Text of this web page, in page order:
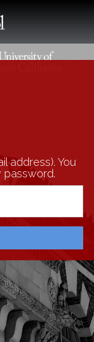
address). You
password.